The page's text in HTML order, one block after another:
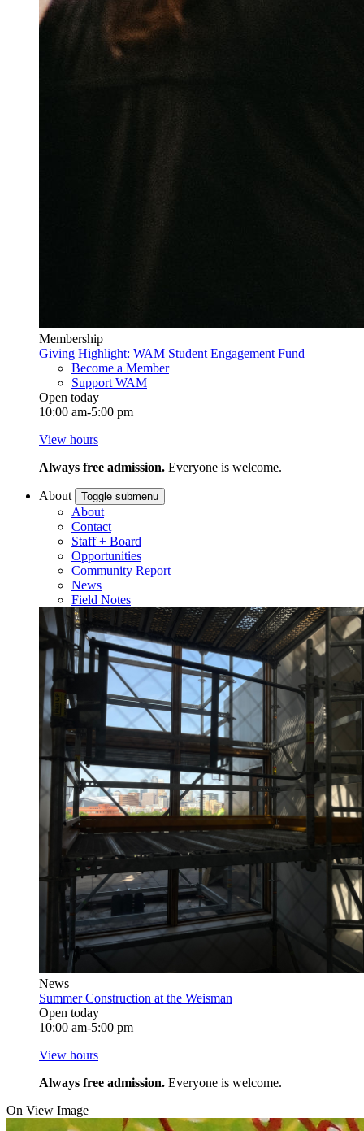
Membership
Giving Highlight: WAM Student Engagement Fund
Become a Member
Support WAM
Open today
10:00 am-5:00 pm
View hours
Always free admission. Everyone is welcome.
About Toggle submenu
About
Contact
Staff + Board
Opportunities
Community Report
News
Field Notes
News
Summer Construction at the Weisman
Open today
10:00 am-5:00 pm
View hours
Always free admission. Everyone is welcome.
On View Image